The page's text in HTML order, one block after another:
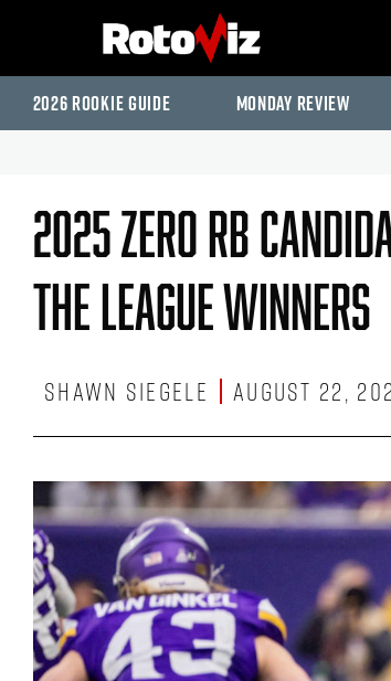
2026 Rookie Guide Monday Review
2025 Zero RB
The League Winners
Shawn Siegele August 22,